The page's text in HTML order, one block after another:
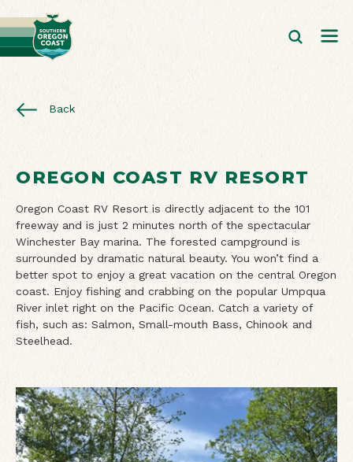
Back
OREGON COAST RV RESORT
Oregon Coast RV Resort is directly adjacent to the 101
freeway and is just 2 minutes north of the spectacular
Winchester Bay marina. The forested campground is
surrounded by dramatic natural beauty. You won’t find a
better spot to enjoy a great vacation on the central Oregon
coast. Enjoy fishing and crabbing on the popular Umpqua
River inlet right on the Pacific Ocean. Catch a variety of
fish, such as: Salmon, Small-mouth Bass, Chinook and
Steelhead.